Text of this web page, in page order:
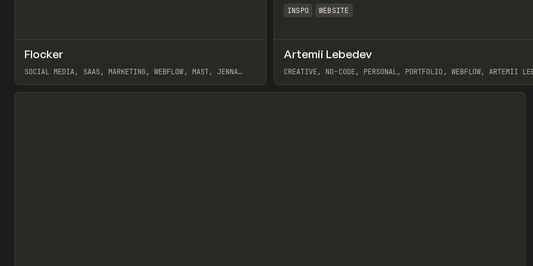
INSPO WEBSITE
Artemii Lebedev
CREATIVE, NO-CODE, PERSONAL, PORTFOLIO, WEBFLOW, ARTEMII
View item
INSPO WEBSITE Preview
Flocker
SOCIAL MEDIA, SAAS, MARKETING, WEBFLOW, MAST, JENNA
View item